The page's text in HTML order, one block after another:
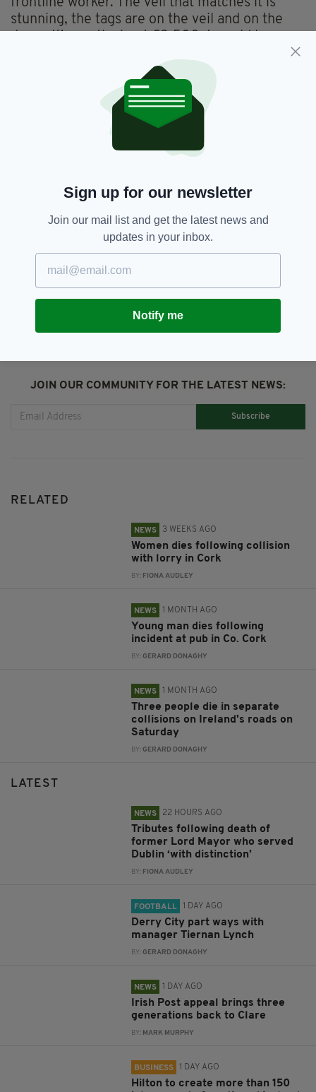
frontline worker. The veil that matches it is
stunning, the tags are on the veil and on the
Anyone interested in buying the dress-- a size
12 made from Carrickmacross lace-- to raise
funds for the front line heroes fighting
coronavirus in Ireland can contact
opinion@96fm.ie.
Coronavirus,
JOIN OUR COMMUNITY FOR THE LATEST NEWS:
Subscribe
RELATED
NEWS 3 WEEKS AGO
Women dies following collision
with lorry in Cork
BY: FIONA AUDLEY
NEWS 1 MONTH AGO
Young man dies following
incident at pub in Co. Cork
BY:GERARD DONAGHY
NEWS 1 MONTH AGO
Three people die in separate
collisions on Ireland's roads on
Saturday
BY:GERARD DONAGHY
LATEST
NEWS 22 HOURS AGO
Tributes following death of
former Lord Mayor who served
Dublin ‘with distinction’
BY: FIONA AUDLEY
FOOTBALL 1 DAY AGO
Derry City part ways with
manager Tiernan Lynch
BY:GERARD DONAGHY
NEWS 1 DAY AGO
Irish Post appeal brings three
generations back to Clare
BY: MARK MURPHY
BUSINESS 1 DAY AGO
Hilton to create more than 150
Sign up for our newsletter
Join our mail list and get the latest news and
updates in your inbox.
Notify me